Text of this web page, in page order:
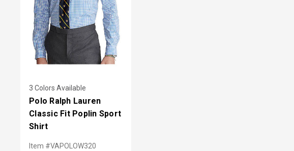
3 Colors Available
Polo Ralph Lauren
Classic Fit Poplin Sport
Shirt
Item #VAPOLOW320